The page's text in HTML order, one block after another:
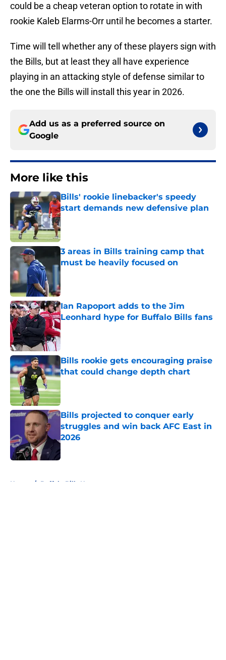
could be a cheap veteran option to rotate in with
rookie Kaleb Elarms-Orr until he becomes a starter.
Time will tell whether any of these players sign with
the Bills, but at least they all have experience
playing in an attacking style of defense similar to
the one the Bills will install this year in 2026.
Add us as a preferred source on
Google
More like this
Bills' rookie linebacker's speedy
start demands new defensive plan
Published by on Invalid Date
3 areas in Bills training camp that
must be heavily focused on
Published by on Invalid Date
Ian Rapoport adds to the Jim
Leonhard hype for Buffalo Bills fans
Published by on Invalid Date
Bills rookie gets encouraging praise
that could change depth chart
Published by on Invalid Date
Bills projected to conquer early
struggles and win back AFC East in
2026
Published by on Invalid Date
Home / Buffalo Bills News